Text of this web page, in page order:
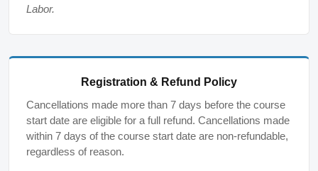
Labor.
Registration & Refund Policy
Cancellations made more than 7 days before the course
start date are eligible for a full refund. Cancellations made
within 7 days of the course start date are non-refundable,
regardless of reason.